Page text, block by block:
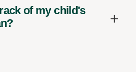
of my child's